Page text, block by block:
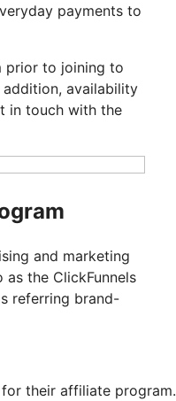
payments to
prior to joining to
availability
in touch with the
and marketing
the ClickFunnels
referring brand-
their affiliate program.